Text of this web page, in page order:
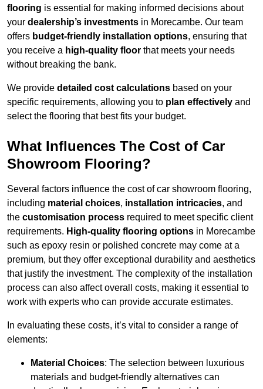
flooring is essential for making informed decisions about
your dealership’s investments in Morecambe. Our team
offers budget-friendly installation options, ensuring that
you receive a high-quality floor that meets your needs
without breaking the bank.
We provide detailed cost calculations based on your
specific requirements, allowing you to plan effectively and
select the flooring that best fits your budget.
What Influences The Cost of Car
Showroom Flooring?
Several factors influence the cost of car showroom flooring,
including material choices, installation intricacies, and
the customisation process required to meet specific client
requirements. High-quality flooring options in Morecambe
such as epoxy resin or polished concrete may come at a
premium, but they offer exceptional durability and aesthetics
that justify the investment. The complexity of the installation
process can also affect overall costs, making it essential to
work with experts who can provide accurate estimates.
In evaluating these costs, it’s vital to consider a range of
elements:
Material Choices: The selection between luxurious
materials and budget-friendly alternatives can